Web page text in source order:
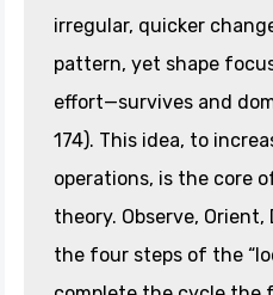
irregular, quicker
pattern, yet shape
effort—survives and
174). This idea, to
operations, is the core
theory. Observe,
the four steps of the